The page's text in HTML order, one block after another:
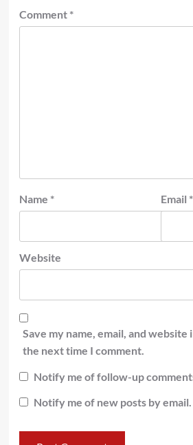
Comment *
Name * Email *
Website
Save my name, email, and
the next time I comment.
Notify me of follow-up
Notify me of new posts by email.